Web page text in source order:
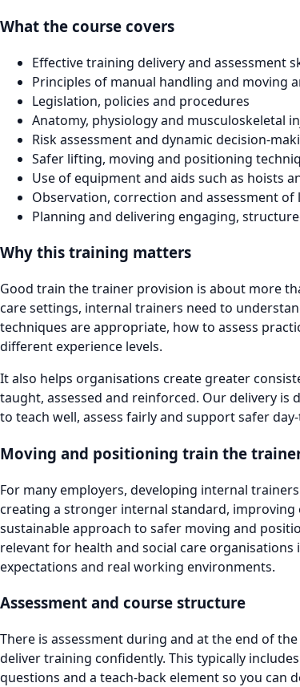
What the course covers
Effective training delivery and assessment
Principles of manual handling and moving
Legislation, policies and procedures
Anatomy, physiology and musculoskeletal
Risk assessment and dynamic decision-
Safer lifting, moving and positioning
Use of equipment and aids such as hoists
Observation, correction and assessment
Planning and delivering engaging,
Why this training matters
Good train the trainer provision is about more
care settings, internal trainers need to
techniques are appropriate, how to assess
different experience levels.
It also helps organisations create greater
taught, assessed and reinforced. Our delivery
to teach well, assess fairly and support safer
Moving and positioning train the
For many employers, developing internal
creating a stronger internal standard,
sustainable approach to safer moving and
relevant for health and social care
expectations and real working environments.
Assessment and course structure
There is assessment during and at the end of
deliver training confidently. This typically
questions and a teach-back element so you can